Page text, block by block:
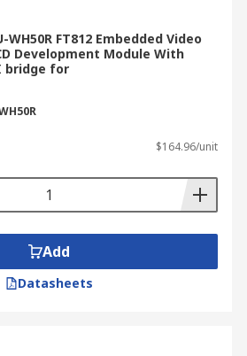
WH50R FT812 Embedded Video
Development Module With
bridge for
$164.96/unit
Add
Datasheets